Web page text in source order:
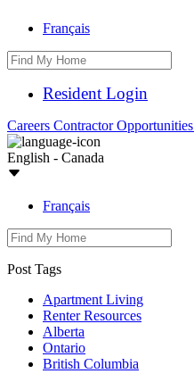
Français
Resident Login
Careers Contractor Opportunities
English - Canada
Français
Post Tags
Apartment Living
Renter Resources
Alberta
Ontario
British Columbia